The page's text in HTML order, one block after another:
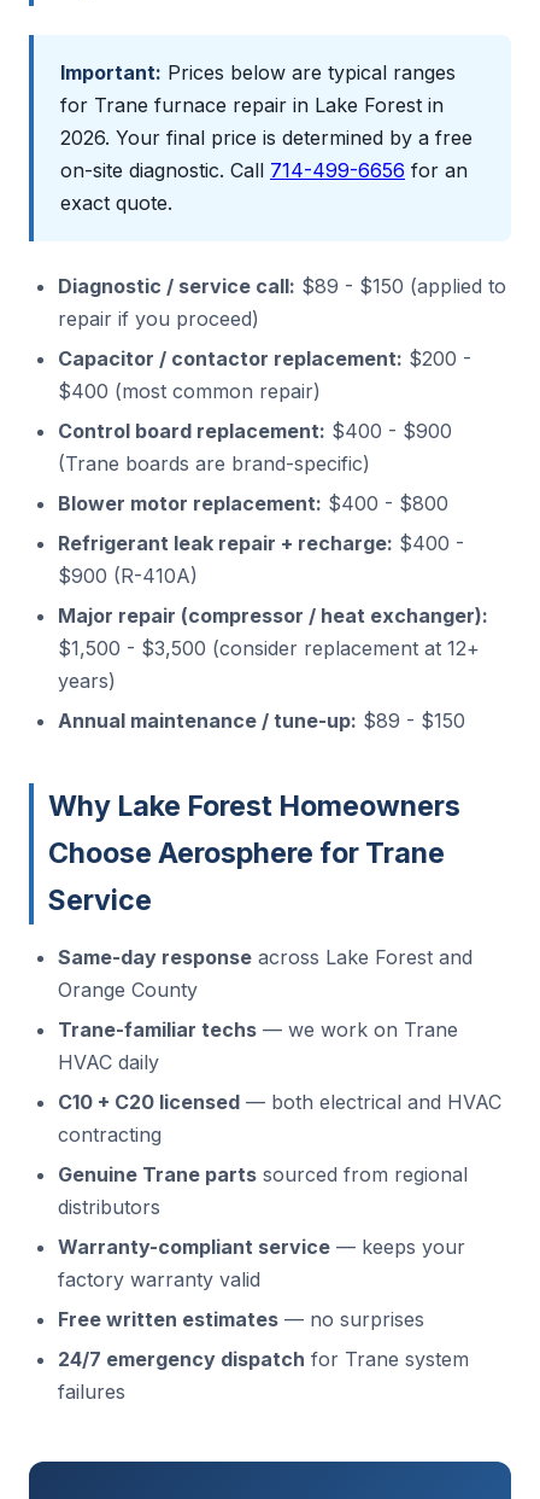
Important: Prices below are typical ranges
for Trane furnace repair in Lake Forest in
2026. Your final price is determined by a free
on-site diagnostic. Call 714-499-6656 for an
exact quote.
Diagnostic / service call: $89 - $150 (applied to
repair if you proceed)
Capacitor / contactor replacement: $200 -
$400 (most common repair)
Control board replacement: $400 - $900
(Trane boards are brand-specific)
Blower motor replacement: $400 - $800
Refrigerant leak repair + recharge: $400 -
$900 (R-410A)
Major repair (compressor / heat exchanger):
$1,500 - $3,500 (consider replacement at 12+
years)
Annual maintenance / tune-up: $89 - $150
Why Lake Forest Homeowners
Choose Aerosphere for Trane
Service
Same-day response across Lake Forest and
Orange County
Trane-familiar techs — we work on Trane
HVAC daily
C10 + C20 licensed — both electrical and HVAC
contracting
Genuine Trane parts sourced from regional
distributors
Warranty-compliant service — keeps your
factory warranty valid
Free written estimates — no surprises
24/7 emergency dispatch for Trane system
failures